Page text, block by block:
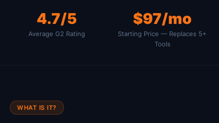
4.7/5
Average G2 Rating
$97/mo
Starting Price — Replaces 5+
Tools
WHAT IS IT?